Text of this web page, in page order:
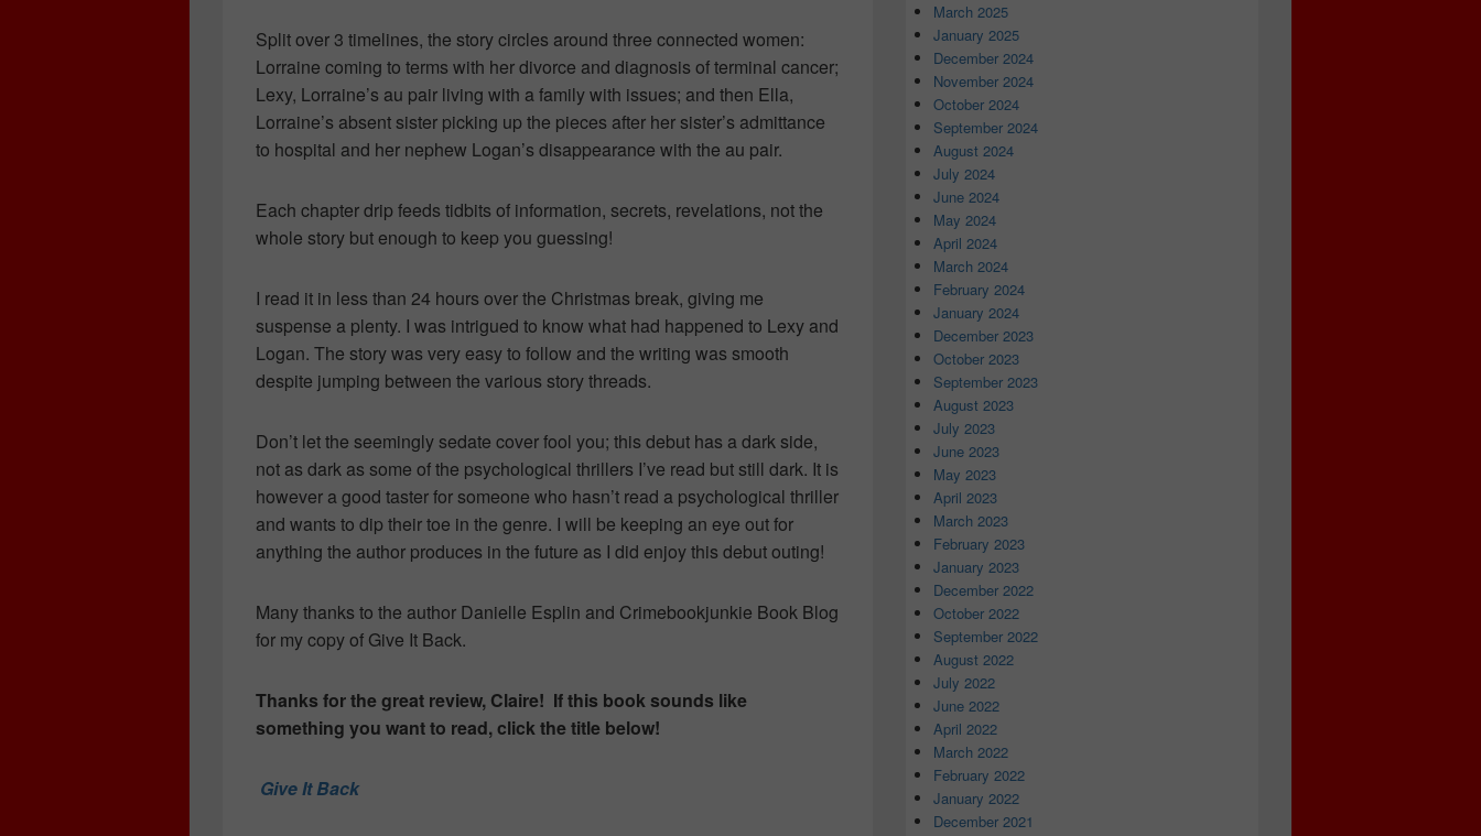
Split over 3 timelines, the story circles around three connected women:
Lorraine coming to terms with her divorce and diagnosis of terminal cancer;
Lexy, Lorraine’s au pair living with a family with issues; and then Ella,
Lorraine’s absent sister picking up the pieces after her sister’s admittance
to hospital and her nephew Logan’s disappearance with the au pair.
Each chapter drip feeds tidbits of information, secrets, revelations, not the
whole story but enough to keep you guessing!
I read it in less than 24 hours over the Christmas break, giving me
suspense a plenty. I was intrigued to know what had happened to Lexy and
Logan. The story was very easy to follow and the writing was smooth
despite jumping between the various story threads.
Don’t let the seemingly sedate cover fool you; this debut has a dark side,
not as dark as some of the psychological thrillers I’ve read but still dark. It is
however a good taster for someone who hasn’t read a psychological thriller
and wants to dip their toe in the genre. I will be keeping an eye out for
anything the author produces in the future as I did enjoy this debut outing!
Many thanks to the author Danielle Esplin and Crimebookjunkie Book Blog
for my copy of Give It Back.
Thanks for the great review, Claire! If this book sounds like
something you want to read, click the title below!
Give It Back
March 2025
January 2025
December 2024
November 2024
October 2024
September 2024
August 2024
July 2024
June 2024
May 2024
April 2024
March 2024
February 2024
January 2024
December 2023
October 2023
September 2023
August 2023
July 2023
June 2023
May 2023
April 2023
March 2023
February 2023
January 2023
December 2022
October 2022
September 2022
August 2022
July 2022
June 2022
April 2022
March 2022
February 2022
January 2022
December 2021